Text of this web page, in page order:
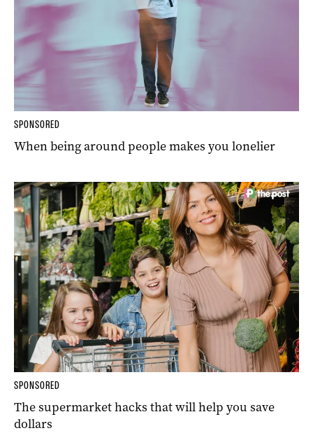
SPONSORED
When being around people makes you lonelier
SPONSORED
The supermarket hacks that will help you save
dollars